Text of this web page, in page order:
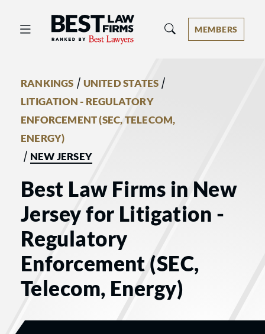
Best Law Firms® - Ranked by Best
MEMBERS
RANKINGS / UNITED STATES /
LITIGATION - REGULATORY
ENFORCEMENT (SEC, TELECOM,
ENERGY)
/ NEW JERSEY
Best Law Firms in New
Jersey for Litigation -
Regulatory
Enforcement (SEC,
Telecom, Energy)